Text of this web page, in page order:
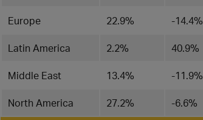
Europe 22.9% -14.4%
Latin America 2.2% 40.9%
Middle East 13.4% -11.9%
North America 27.2% -6.6%